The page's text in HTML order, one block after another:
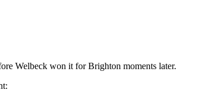
Welbeck won it for Brighton moments later.